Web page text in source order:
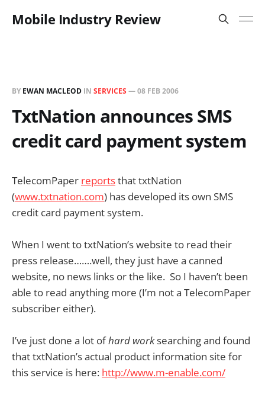
Mobile Industry Review
BY EWAN MACLEOD IN SERVICES —08 FEB 2006
TxtNation announces SMS
credit card payment system
TelecomPaper reportsthat txtNation
(www.txtnation.com) has developed its own SMS
credit card payment system.
When I went to txtNation’s website to read their
press release…….well, they just have a canned
website, no news links or the like. So I haven’t been
able to read anything more (I’m not a TelecomPaper
subscriber either).
I’ve just done a lot ofhard worksearching and found
that txtNation’s actual product information site for
this service is here: http://www.m-enable.com/